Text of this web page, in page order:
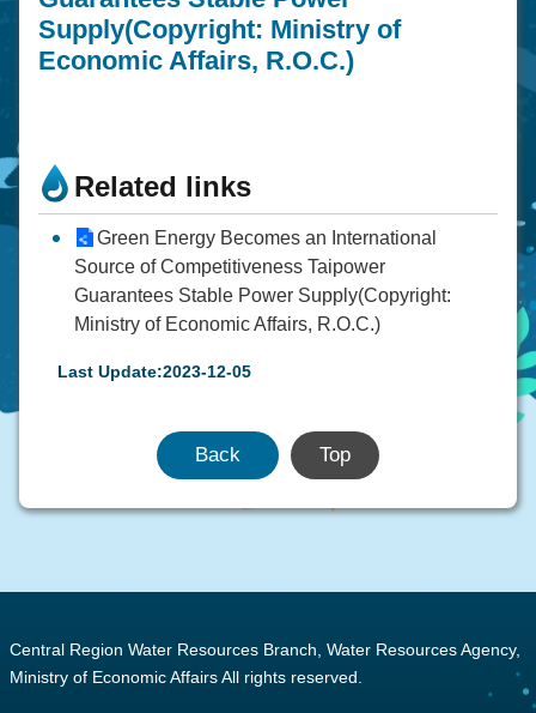
Supply(Copyright: Ministry of
Economic Affairs, R.O.C.)
Related links
Green Energy Becomes an International
Source of Competitiveness Taipower
Guarantees Stable Power Supply(Copyright:
Ministry of Economic Affairs, R.O.C.)
Last Update:2023-12-05
Back Top
Central Region Water Resources Branch, Water Resources Agency,
Ministry of Economic Affairs All rights reserved.